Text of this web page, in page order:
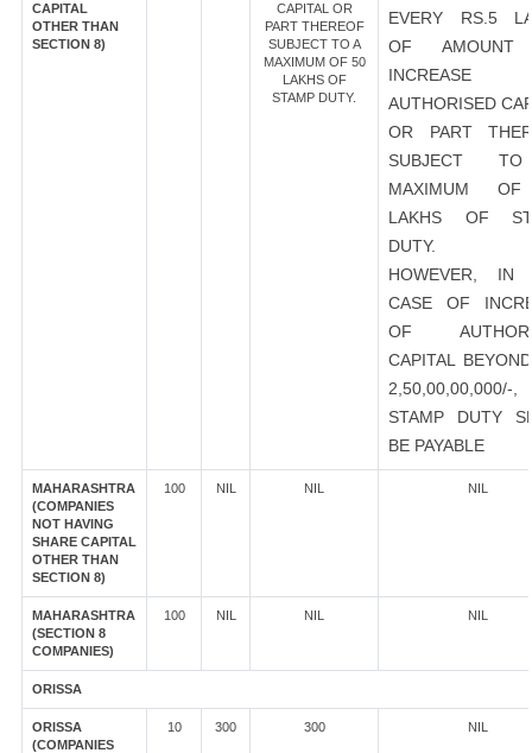
CAPITAL
OTHER THAN
SECTION 8)
CAPITAL OR
PART THEREOF
SUBJECT TO A
MAXIMUM OF 50
LAKHS OF
STAMP DUTY.
EVERY RS.5
OF
AUTHORISED
OR PART
SUBJECT
MAXIMUM
LAKHS OF
DUTY.
HOWEVER, IN
CASE OF
OF
CAPITAL
STAMP DUTY
BE PAYABLE
MAHARASHTRA
(COMPANIES
NOT HAVING
SHARE CAPITAL
OTHER THAN
SECTION 8)
100 NIL NIL NIL
MAHARASHTRA
(SECTION 8
COMPANIES)
100 NIL NIL NIL
ORISSA
ORISSA
(COMPANIES
10 300 300 NIL